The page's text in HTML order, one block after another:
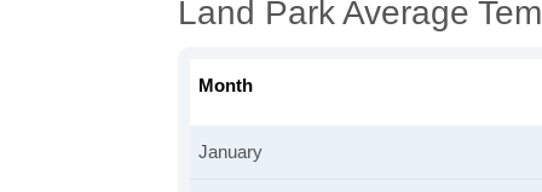
Land Park Average
Month
January